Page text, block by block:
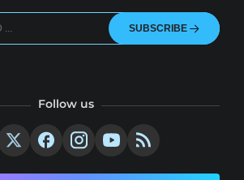
SUBSCRIBE
Follow us